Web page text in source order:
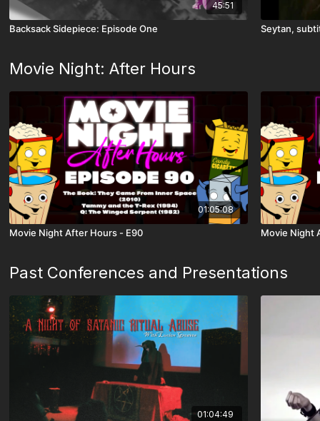
45:51
Backsack Sidepiece: Episode One Seytan,
Movie Night: After Hours
01:05:08
Movie Night After Hours - E90 Movie Night
Past Conferences and Presentations
01:04:49